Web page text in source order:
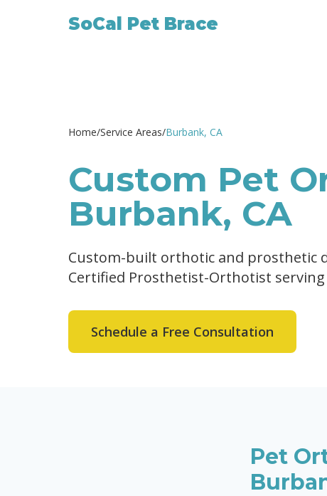
SoCal Pet Brace
Home/Service Areas/Burbank, CA
Custom Pet
Burbank, CA
Custom-built orthotic and prosthetic
Certified Prosthetist-Orthotist
Schedule a Free Consultation
Pet